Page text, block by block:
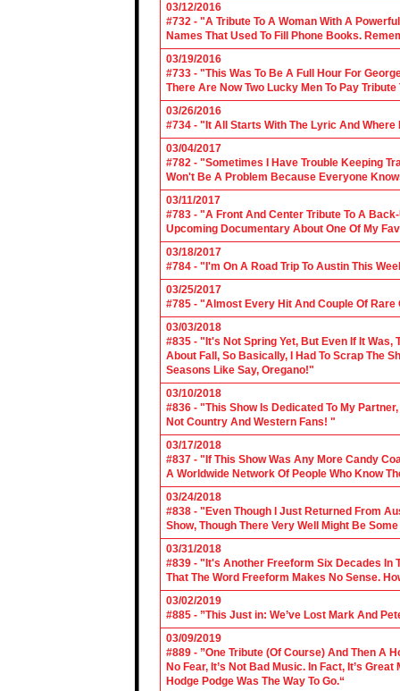
03/12/2016
#732 - "A Tribute To A Woman With A
Names That Used To Fill Phone Books.
03/19/2016
#733 - "This Was To Be A Full Hour For
There Are Now Two Lucky Men To Pay Tribute
03/26/2016
#734 - "It All Starts With The Lyric And
03/04/2017
#782 - "Sometimes I Have Trouble Keeping
Won't Be A Problem Because Everyone
03/11/2017
#783 - "A Front And Center Tribute To A
Upcoming Documentary About One Of My
03/18/2017
#784 - "I'm On A Road Trip To Austin This
03/25/2017
#785 - "Almost Every Hit And Couple Of Rare
03/03/2018
#835 - "It's Not Spring Yet, But Even If It Was,
About Fall, So Basically, I Had To Scrap The
Seasons Like Say, Oregano!"
03/10/2018
#836 - "This Show Is Dedicated To My
Not Country And Western Fans! "
03/17/2018
#837 - "If This Show Was Any More Candy
A Worldwide Network Of People Who Know
03/24/2018
#838 - "Even Though I Just Returned From
Show, Though There Very Well Might Be
03/31/2018
#839 - "It's Another Freeform Six Decades In
That The Word Freeform Makes No Sense.
03/02/2019
#885 - ”This Just in: We’ve Lost Mark And
03/09/2019
#889 - ”One Tribute (Of Course) And Then A
No Fear, It’s Not Bad Music. In Fact, It’s
Hodge Podge Was The Way To Go.“